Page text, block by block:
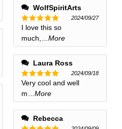
WolfSpiritArts
Rated5
out of 5
2024/09/27
I love this so
much,
...More
Laura Ross
Rated5
out of 5
2024/09/18
Very cool and well
m
...More
Rebecca